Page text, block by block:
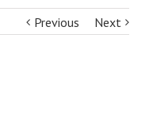
Previous Next